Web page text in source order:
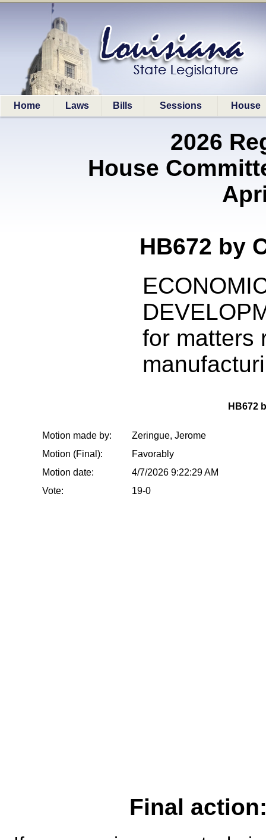
Home Laws Bills Sessions House
2026
House
HB672 by
for matters
HB672
Motion made by:
Zeringue, Jerome
Motion (Final):
Favorably
Motion date:
4/7/2026 9:22:29 AM
Vote:
19-0
Final